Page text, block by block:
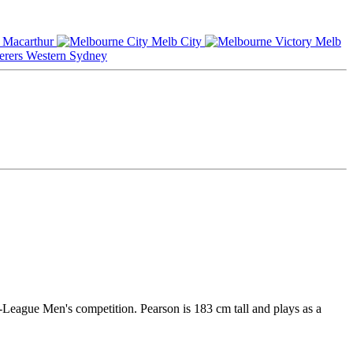
Macarthur Melb City
Melb
Western Sydney
Men's competition. Pearson is 183 cm tall and plays as a